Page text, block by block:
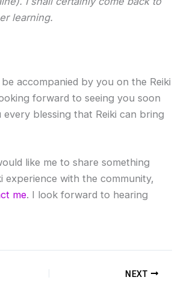
learning.
accompanied by you on the Reiki
forward to seeing you soon
every blessing that Reiki can bring
like me to share something
experience with the community,
me. I look forward to hearing
NEXT